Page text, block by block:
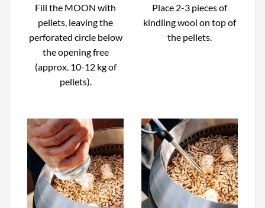
Fill the MOON with
pellets, leaving the
perforated circle below
the opening free
(approx. 10-12 kg of
pellets).
Place 2-3 pieces of
kindling wool on top of
the pellets.